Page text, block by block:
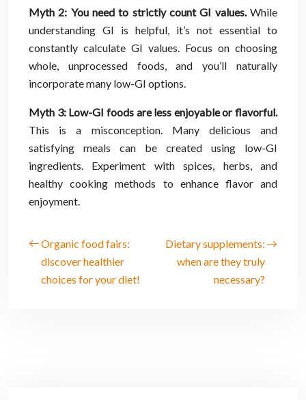
Myth 2: You need to strictly count GI values. While
understanding GI is helpful, it’s not essential to
constantly calculate GI values. Focus on choosing
whole, unprocessed foods, and you’ll naturally
incorporate many low-GI options.
Myth 3: Low-GI foods are less enjoyable or flavorful.
This is a misconception. Many delicious and
satisfying meals can be created using low-GI
ingredients. Experiment with spices, herbs, and
healthy cooking methods to enhance flavor and
enjoyment.
Organic food fairs:
discover healthier
choices for your diet!
Dietary supplements:
when are they truly
necessary?